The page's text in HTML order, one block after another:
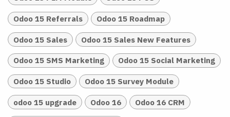
Odoo 15 Referrals Odoo 15 Roadmap
Odoo 15 Sales Odoo 15 Sales New Features
Odoo 15 SMS Marketing Odoo 15 Social Marketing
Odoo 15 Studio Odoo 15 Survey Module
odoo 15 upgrade Odoo 16 Odoo 16 CRM